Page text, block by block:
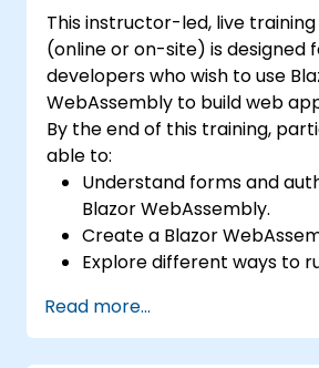
This instructor-led, live
(online or on-site) is designed
developers who wish to use
WebAssembly to build web
By the end of this training,
able to:
Understand forms and
Blazor WebAssembly.
Create a Blazor
Explore different ways to
Read more...